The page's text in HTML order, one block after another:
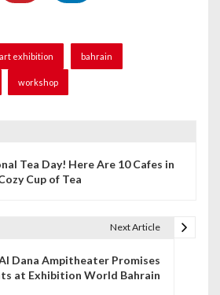
art exhibition bahrain
workshop
Tea Day! Here Are 10 Cafes in
Cup of Tea
Next Article
Dana Ampitheater Promises
at Exhibition World Bahrain